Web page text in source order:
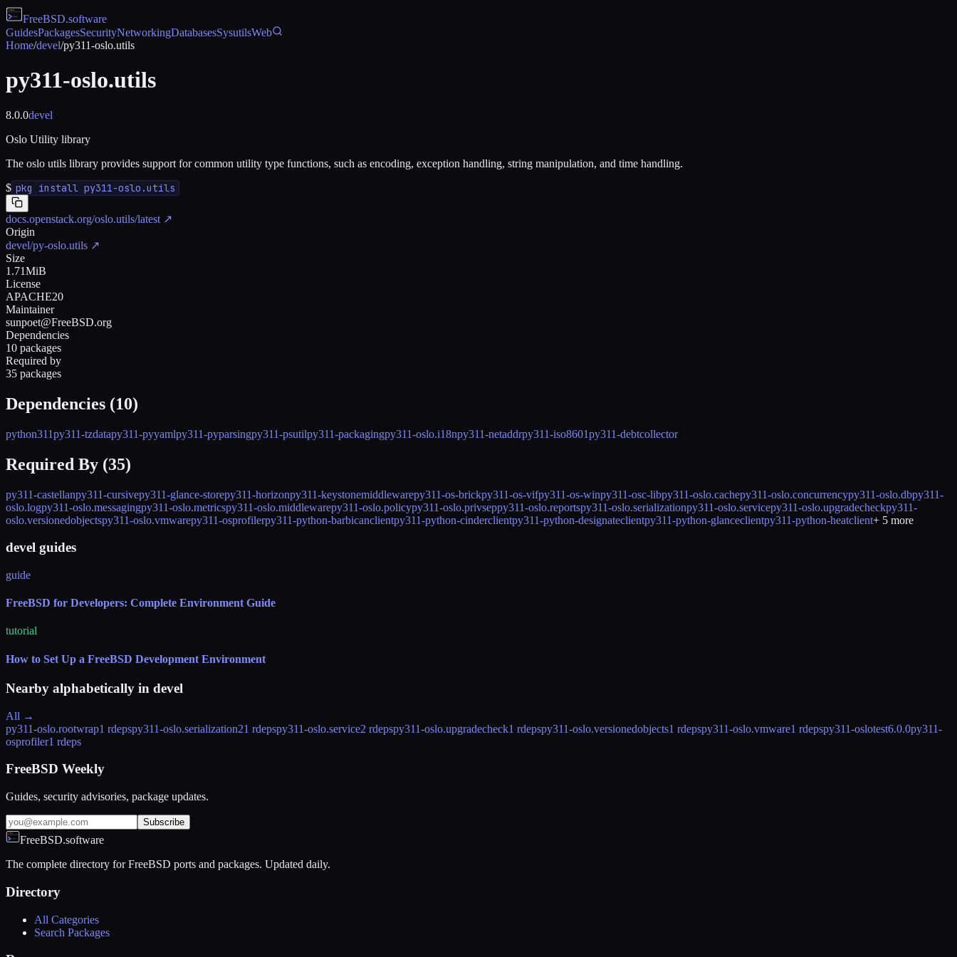
FreeBSD.software
GuidesPackagesSecurityNetworkingDatabasesSysutilsWeb
Home/devel/py311-oslo.utils
py311-oslo.utils
8.0.0devel
Oslo Utility library
The oslo utils library provides support for common utility type functions, such as encoding, exception handling, string manipulation, and time handling.
$ pkg install py311-oslo.utils
docs.openstack.org/oslo.utils/latest ↗
Origin
devel/py-oslo.utils ↗
Size
1.71MiB
License
APACHE20
Maintainer
sunpoet@FreeBSD.org
Dependencies
10 packages
Required by
35 packages
Dependencies (10)
python311py311-tzdatapy311-pyyamlpy311-pyparsingpy311-psutilpy311-packagingpy311-oslo.i18npy311-netaddrpy311-iso8601py311-debtcollector
Required By (35)
py311-castellanpy311-cursivepy311-glance-storepy311-horizonpy311-keystonemiddlewarepy311-os-brickpy311-os-vifpy311-os-winpy311-osc-libpy311-oslo.cachepy311-oslo.concurrencypy311-oslo.dbpy311-
oslo.logpy311-oslo.messagingpy311-oslo.metricspy311-oslo.middlewarepy311-oslo.policypy311-oslo.privseppy311-oslo.reportspy311-oslo.serializationpy311-oslo.servicepy311-oslo.upgradecheckpy311-
oslo.versionedobjectspy311-oslo.vmwarepy311-osprofilerpy311-python-barbicanclientpy311-python-cinderclientpy311-python-designateclientpy311-python-glanceclientpy311-python-heatclient+ 5 more
devel guides
guide
FreeBSD for Developers: Complete Environment Guide
tutorial
How to Set Up a FreeBSD Development Environment
Nearby alphabetically in devel
All →
py311-oslo.rootwrap1 rdepspy311-oslo.serialization21 rdepspy311-oslo.service2 rdepspy311-oslo.upgradecheck1 rdepspy311-oslo.versionedobjects1 rdepspy311-oslo.vmware1 rdepspy311-oslotest6.0.0py311-
osprofiler1 rdeps
FreeBSD Weekly
Guides, security advisories, package updates.
Subscribe
FreeBSD.software
The complete directory for FreeBSD ports and packages. Updated daily.
Directory
All Categories
Search Packages